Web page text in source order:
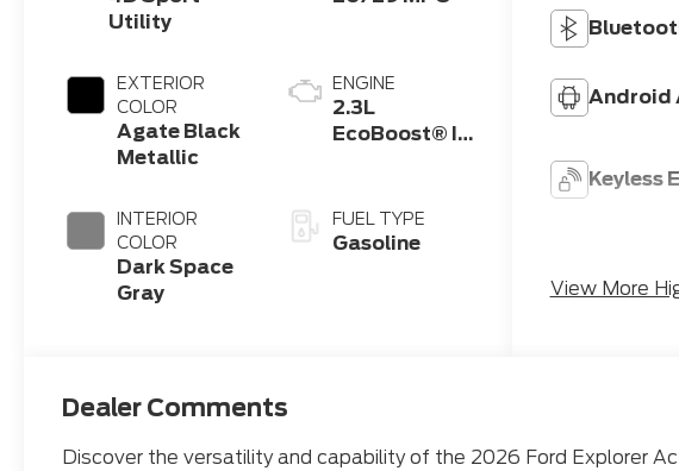
Utility
EXTERIOR
COLOR
Agate Black
Metallic
INTERIOR
COLOR
Dark Space
Gray
ENGINE
2.3L
EcoBoost® I-
Stop
Technology
FUEL TYPE
Gasoline
Android
Keyless
View More
Dealer Comments
Discover the versatility and capability of the 2026 Ford Explorer